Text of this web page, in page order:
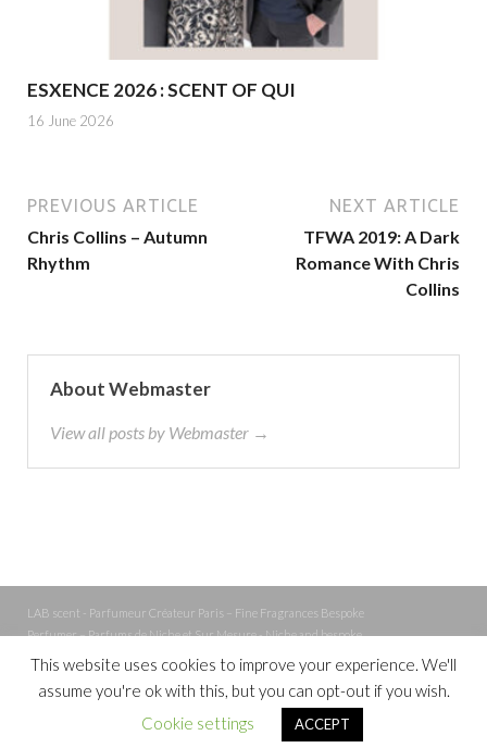
ESXENCE 2026 : SCENT OF QUI
16 June 2026
PREVIOUS ARTICLE
Chris Collins – Autumn
Rhythm
NEXT ARTICLE
TFWA 2019: A Dark
Romance With Chris
Collins
About Webmaster
View all posts by Webmaster →
LAB scent - Parfumeur Créateur Paris – Fine Fragrances Bespoke
Perfumer – Parfums de Niche et Sur Mesure - Niche and bespoke
Perfume – Nez – Nose
Powered by
This website uses cookies to improve your experience. We'll
assume you're ok with this, but you can opt-out if you wish.
Cookie settings
ACCEPT